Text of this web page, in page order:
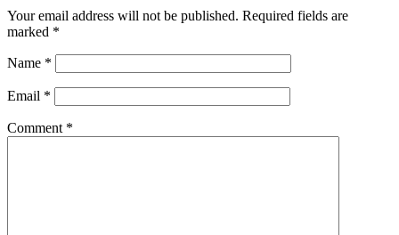
Your email address will not be published. Required fields are
marked *
Name *
Email *
Comment *